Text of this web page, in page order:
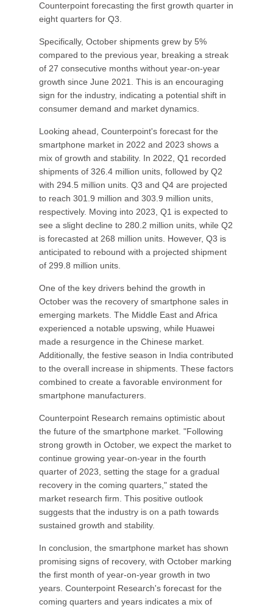
Counterpoint forecasting the first growth quarter in
eight quarters for Q3.
Specifically, October shipments grew by 5%
compared to the previous year, breaking a streak
of 27 consecutive months without year-on-year
growth since June 2021. This is an encouraging
sign for the industry, indicating a potential shift in
consumer demand and market dynamics.
Looking ahead, Counterpoint's forecast for the
smartphone market in 2022 and 2023 shows a
mix of growth and stability. In 2022, Q1 recorded
shipments of 326.4 million units, followed by Q2
with 294.5 million units. Q3 and Q4 are projected
to reach 301.9 million and 303.9 million units,
respectively. Moving into 2023, Q1 is expected to
see a slight decline to 280.2 million units, while Q2
is forecasted at 268 million units. However, Q3 is
anticipated to rebound with a projected shipment
of 299.8 million units.
One of the key drivers behind the growth in
October was the recovery of smartphone sales in
emerging markets. The Middle East and Africa
experienced a notable upswing, while Huawei
made a resurgence in the Chinese market.
Additionally, the festive season in India contributed
to the overall increase in shipments. These factors
combined to create a favorable environment for
smartphone manufacturers.
Counterpoint Research remains optimistic about
the future of the smartphone market. "Following
strong growth in October, we expect the market to
continue growing year-on-year in the fourth
quarter of 2023, setting the stage for a gradual
recovery in the coming quarters," stated the
market research firm. This positive outlook
suggests that the industry is on a path towards
sustained growth and stability.
In conclusion, the smartphone market has shown
promising signs of recovery, with October marking
the first month of year-on-year growth in two
years. Counterpoint Research's forecast for the
coming quarters and years indicates a mix of